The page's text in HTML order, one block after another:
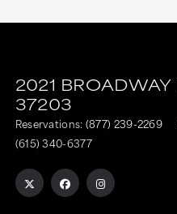
2021 BROADWAY
37203
Reservations: (877) 239-2269
(615) 340-6377